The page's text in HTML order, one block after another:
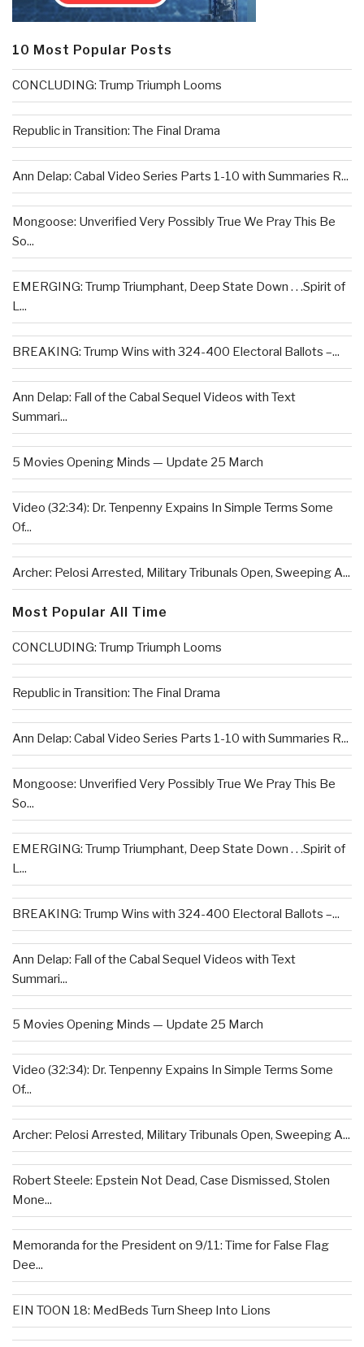
10 Most Popular Posts
CONCLUDING: Trump Triumph Looms
Republic in Transition: The Final Drama
Ann Delap: Cabal Video Series Parts 1-10 with Summaries R...
Mongoose: Unverified Very Possibly True We Pray This Be
So...
EMERGING: Trump Triumphant, Deep State Down . . .Spirit of
L...
BREAKING: Trump Wins with 324-400 Electoral Ballots –...
Ann Delap: Fall of the Cabal Sequel Videos with Text
Summari...
5 Movies Opening Minds — Update 25 March
Video (32:34): Dr. Tenpenny Expains In Simple Terms Some
Of...
Archer: Pelosi Arrested, Military Tribunals Open, Sweeping A...
Most Popular All Time
CONCLUDING: Trump Triumph Looms
Republic in Transition: The Final Drama
Ann Delap: Cabal Video Series Parts 1-10 with Summaries R...
Mongoose: Unverified Very Possibly True We Pray This Be
So...
EMERGING: Trump Triumphant, Deep State Down . . .Spirit of
L...
BREAKING: Trump Wins with 324-400 Electoral Ballots –...
Ann Delap: Fall of the Cabal Sequel Videos with Text
Summari...
5 Movies Opening Minds — Update 25 March
Video (32:34): Dr. Tenpenny Expains In Simple Terms Some
Of...
Archer: Pelosi Arrested, Military Tribunals Open, Sweeping A...
Robert Steele: Epstein Not Dead, Case Dismissed, Stolen
Mone...
Memoranda for the President on 9/11: Time for False Flag
Dee...
EIN TOON 18: MedBeds Turn Sheep Into Lions